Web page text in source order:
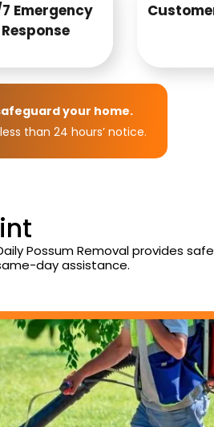
Emergency
Response
your home.
than 24 hours’ notice.
Possum Removal provides
day assistance.